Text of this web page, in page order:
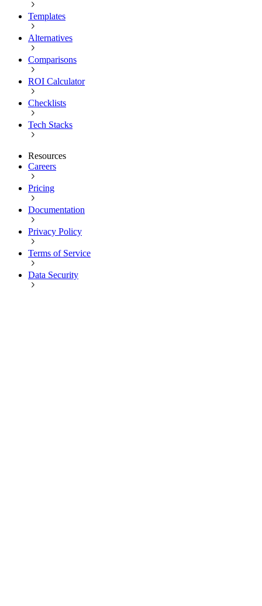
Templates
Alternatives
Comparisons
ROI Calculator
Checklists
Tech Stacks
Resources
Careers
Pricing
Documentation
Privacy Policy
Terms of Service
Data Security